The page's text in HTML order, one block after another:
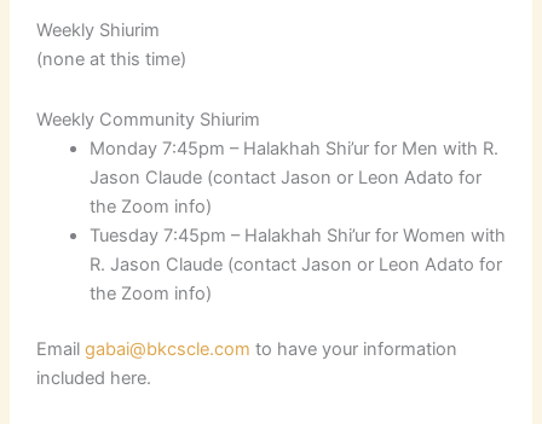
Weekly Shiurim
(none at this time)
Weekly Community Shiurim
Monday 7:45pm – Halakhah Shi’ur for Men with R.
Jason Claude (contact Jason or Leon Adato for
the Zoom info)
Tuesday 7:45pm – Halakhah Shi’ur for Women with
R. Jason Claude (contact Jason or Leon Adato for
the Zoom info)
Email gabai@bkcscle.com to have your information
included here.